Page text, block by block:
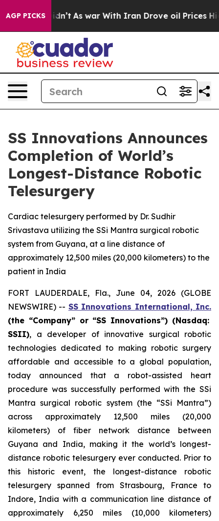
AGP PICKS
it Didn’t As war With Iran Drove oil Prices Higher,
SS Innovations Announces
Completion of World’s
Longest-Distance Robotic
Telesurgery
Cardiac telesurgery performed by Dr. Sudhir
Srivastava utilizing the SSi Mantra surgical robotic
system from Guyana, at a line distance of
approximately 12,500 miles (20,000 kilometers) to the
patient in India
FORT LAUDERDALE, Fla., June 04, 2026 (GLOBE
NEWSWIRE) -- SS Innovations International, Inc.
(the “Company” or “SS Innovations”) (Nasdaq:
SSII), a developer of innovative surgical robotic
technologies dedicated to making robotic surgery
affordable and accessible to a global population,
today announced that a robot-assisted heart
procedure was successfully performed with the SSi
Mantra surgical robotic system (the “SSi Mantra”)
across approximately 12,500 miles (20,000
kilometers) of fiber network distance between
Guyana and India, making it the world’s longest-
distance robotic telesurgery ever conducted. Prior to
this historic event, the longest-distance robotic
telesurgery spanned from Strasbourg, France to
Indore, India with a communication line distance of
approximately 6,250 miles (10,000 kilometers)